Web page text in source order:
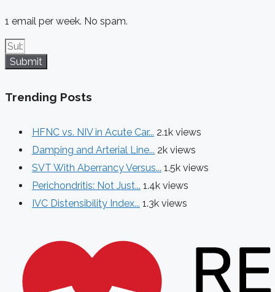
1 email per week. No spam.
Submit
Trending Posts
HFNC vs. NIV in Acute Car... 2.1k views
Damping and Arterial Line... 2k views
SVT With Aberrancy Versus... 1.5k views
Perichondritis: Not Just... 1.4k views
IVC Distensibility Index... 1.3k views